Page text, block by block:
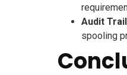
Audit
spooling